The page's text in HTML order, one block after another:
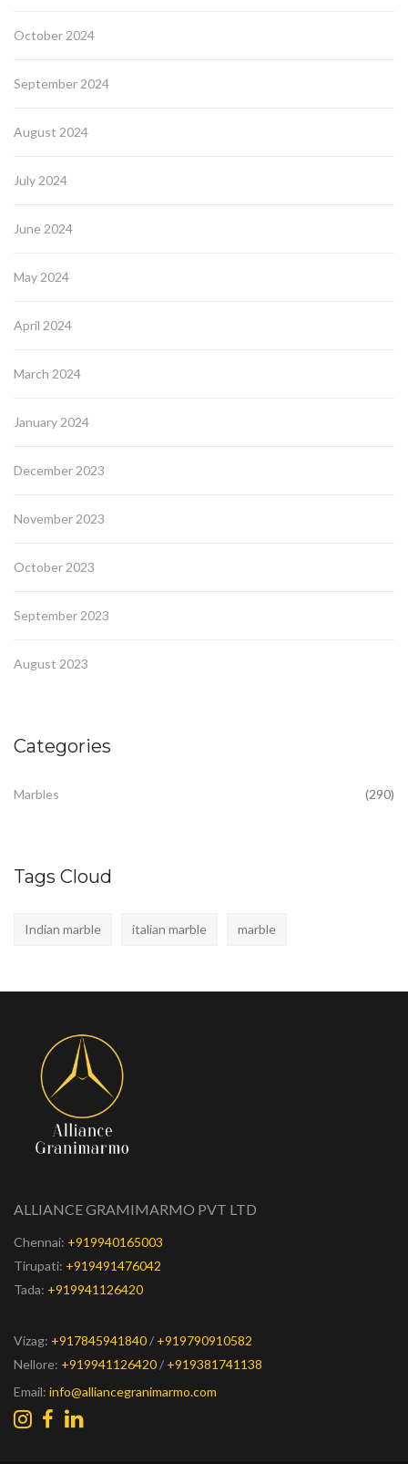
October 2024
September 2024
August 2024
July 2024
June 2024
May 2024
April 2024
March 2024
January 2024
December 2023
November 2023
October 2023
September 2023
August 2023
Categories
Marbles (290)
Tags Cloud
Indian marble italian marble marble
ALLIANCE GRAMIMARMO PVT LTD
Chennai: +919940165003
Tirupati: +919491476042
Tada: +919941126420
Vizag: +917845941840/ +919790910582
Nellore: +919941126420/ +919381741138
Email: info@alliancegranimarmo.com